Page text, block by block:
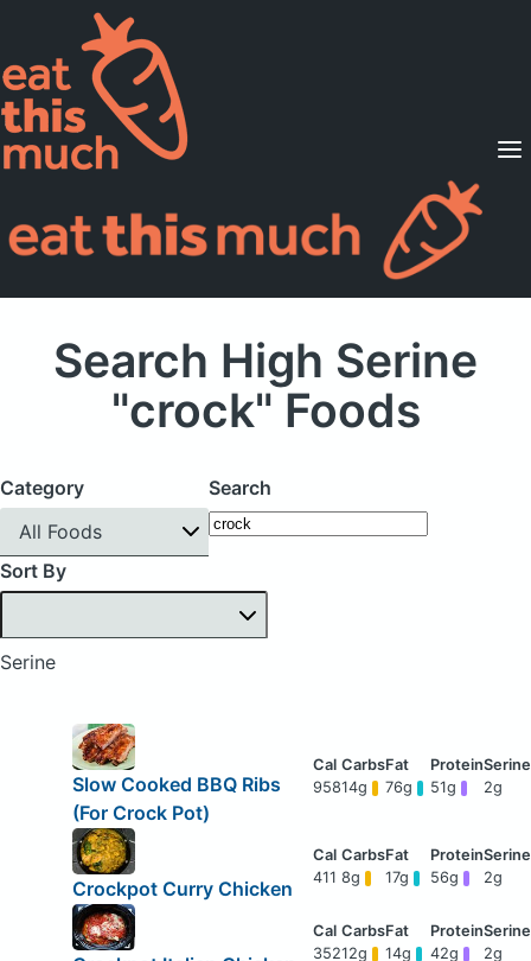
Supported Diets
Pricing
For Professionals
Search High Serine
"crock" Foods
Category
All Foods
Search
Sort By
Serine
Slow Cooked BBQ Ribs
(For Crock Pot)
95814g 76g 51g 2g
Crockpot Curry Chicken
411 8g 17g 56g 2g
35212g 14g 42g 2g